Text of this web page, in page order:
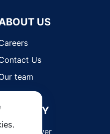
US
Us
team
Whistleblower